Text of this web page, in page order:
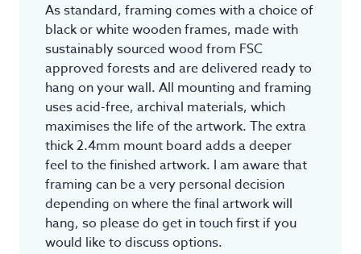
As standard, framing comes with a choice of
black or white wooden frames, made with
sustainably sourced wood from FSC
approved forests and are delivered ready to
hang on your wall. All mounting and framing
uses acid-free, archival materials, which
maximises the life of the artwork. The extra
thick 2.4mm mount board adds a deeper
feel to the finished artwork. I am aware that
framing can be a very personal decision
depending on where the final artwork will
hang, so please do get in touch first if you
would like to discuss options.